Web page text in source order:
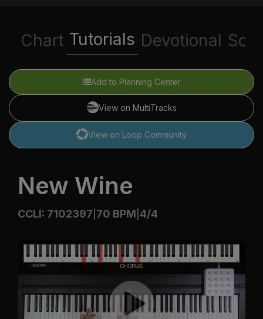
Chart Tutorials Devotional
Add to Planning Center
View on MultiTracks
View on Loop Community
New Wine
CCLI: 7102397 70 BPM 4/4